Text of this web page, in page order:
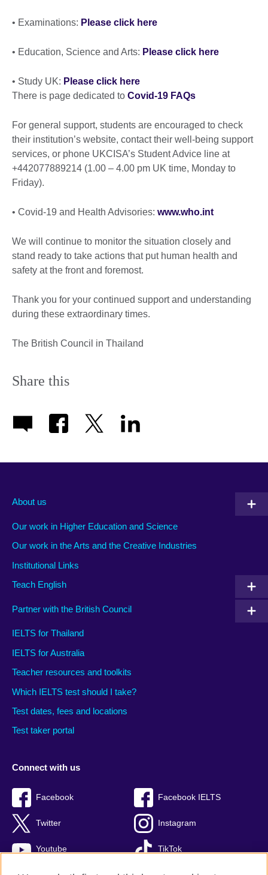
• Examinations: Please click here
• Education, Science and Arts: Please click here
• Study UK: Please click here
There is page dedicated to Covid-19 FAQs
For general support, students are encouraged to check
their institution’s website, contact their well-being support
services, or phone UKCISA’s Student Advice line at
+442077889214 (1.00 – 4.00 pm UK time, Monday to
Friday).
• Covid-19 and Health Advisories: www.who.int
We will continue to monitor the situation closely and
stand ready to take actions that put human health and
safety at the front and foremost.
Thank you for your continued support and understanding
during these extraordinary times.
The British Council in Thailand
Share this
About us
Our work in Higher Education and Science
Our work in the Arts and the Creative Industries
Institutional Links
Teach English
Partner with the British Council
IELTS for Thailand
IELTS for Australia
Teacher resources and toolkits
Which IELTS test should I take?
Test dates, fees and locations
Test taker portal
Connect with us
Facebook Facebook IELTS
Twitter Instagram
Youtube TikTok